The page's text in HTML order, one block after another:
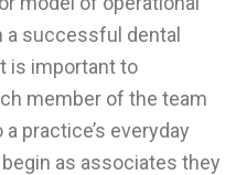
a successful dental
is important to
member of the team
practice’s everyday
as associates they